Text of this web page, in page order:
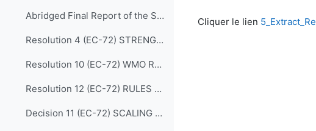
Abridged Final Report of the Seventy-second Session (EC-72)
Resolution 4 (EC-72) STRENGTHENING MARINE SERVICES
Resolution 10 (EC-72) WMO REGIONAL TRAINING CENTRES (RECONFIRMATION)
Resolution 12 (EC-72) RULES OF PROCEDURE FOR THE PANELS REPORTING TO THE EC
Decision 11 (EC-72) SCALING UP EFFECTIVE PARTNERSHIPS
Cliquer le lien